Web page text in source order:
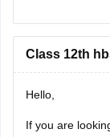
Class 12th
Hello,
If you are